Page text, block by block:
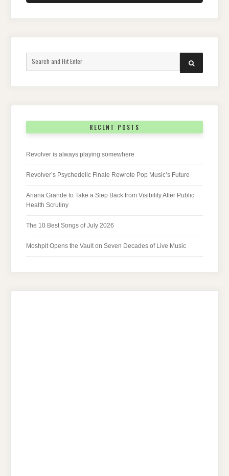
SEARCH
RECENT POSTS
Revolver is always playing somewhere
Revolver’s Psychedelic Finale Rewrote Pop Music’s Future
Ariana Grande to Take a Step Back from Visibility After Public
Health Scrutiny
The 10 Best Songs of July 2026
Moshpit Opens the Vault on Seven Decades of Live Music